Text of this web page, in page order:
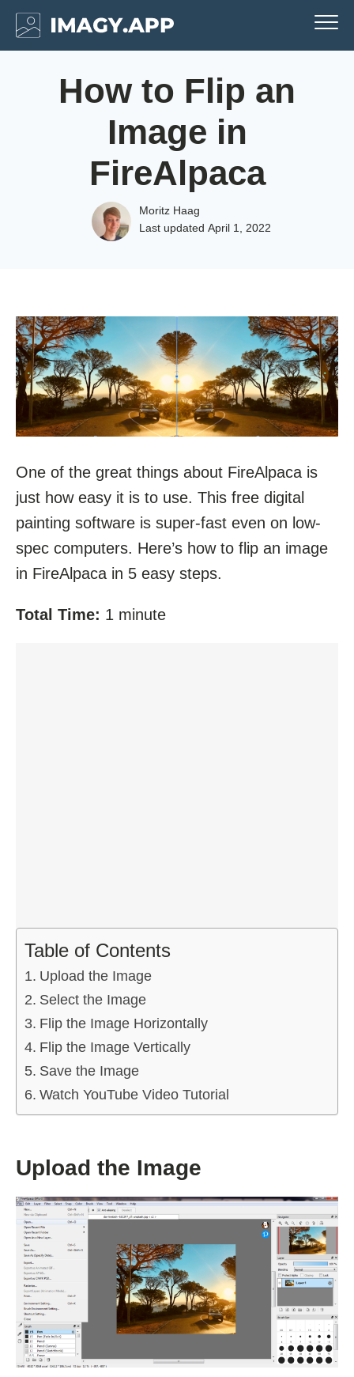
How to Flip an
Image in
FireAlpaca
Moritz Haag
Last updated April 1, 2022
One of the great things about FireAlpaca is
just how easy it is to use. This free digital
painting software is super-fast even on low-
spec computers. Here’s how to flip an image
in FireAlpaca in 5 easy steps.
Total Time: 1 minute
Table of Contents
Upload the Image
Select the Image
Flip the Image Horizontally
Flip the Image Vertically
Save the Image
Watch YouTube Video Tutorial
Upload the Image